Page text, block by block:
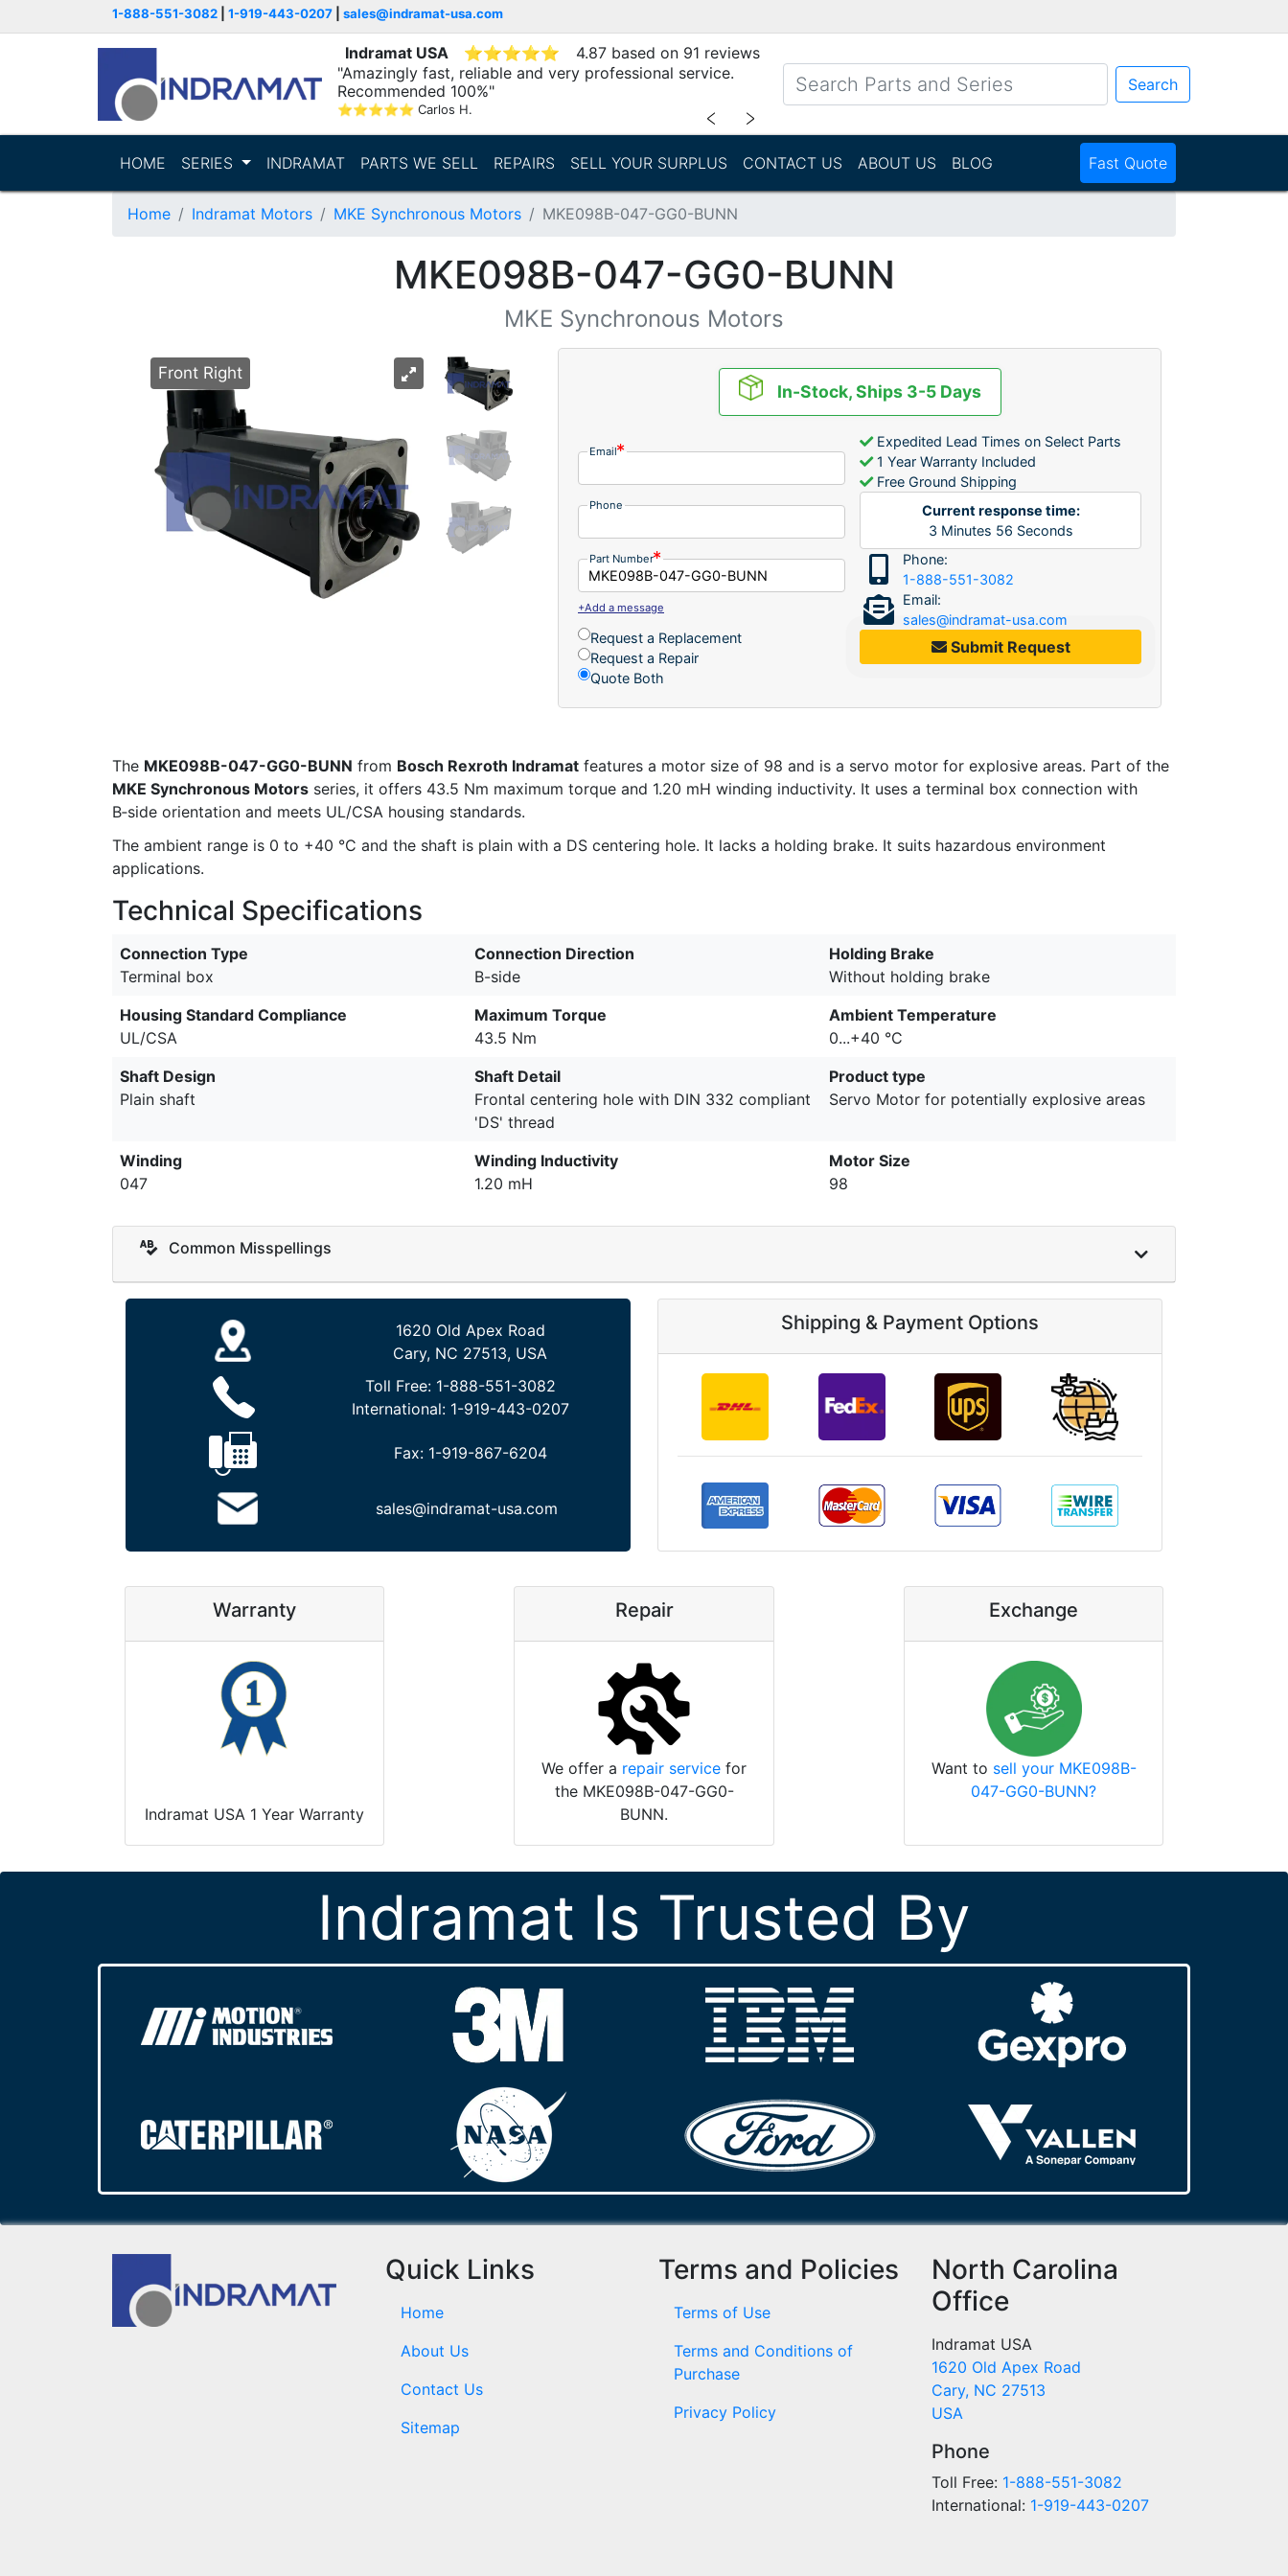
1-888-551-3082 1-919-443-0207 sales@indramat-usa.com
Indramat USA ⭐⭐⭐⭐⭐
4.87 based on 91 reviews
"Amazingly fast, reliable and very professional service.
Recommended 100%"
⭐⭐⭐⭐⭐ Carlos H. ﹤ ﹥
Search
HOME SERIES INDRAMAT PARTS WE SELL REPAIRS SELL YOUR SURPLUS CONTACT US ABOUT US BLOG Fast Quote
Home Indramat Motors MKE Synchronous Motors MKE098B-047-GG0-BUNN
MKE098B-047-GG0-BUNN
MKE Synchronous Motors
Front Right
In-Stock, Ships 3-5 Days
Email
Phone
Part Number
+Add a message
Request a Replacement
Request a Repair
Quote Both
Expedited Lead Times on Select Parts
1 Year Warranty Included
Free Ground Shipping
Current response time:
3 Minutes 56 Seconds
Phone:
1-888-551-3082
Email:
sales@indramat-usa.com
Submit Request
The MKE098B-047-GG0-BUNN from Bosch Rexroth Indramat features a motor size of 98 and is a servo motor for explosive areas. Part of the
MKE Synchronous Motors series, it offers 43.5 Nm maximum torque and 1.20 mH winding inductivity. It uses a terminal box connection with
B‑side orientation and meets UL/CSA housing standards.
The ambient range is 0 to +40 °C and the shaft is plain with a DS centering hole. It lacks a holding brake. It suits hazardous environment
applications.
Technical Specifications
Connection Type
Terminal box
Connection Direction
B-side
Holding Brake
Without holding brake
Housing Standard Compliance
UL/CSA
Maximum Torque
43.5 Nm
Ambient Temperature
0...+40 °C
Shaft Design
Plain shaft
Shaft Detail
Frontal centering hole with DIN 332 compliant
'DS' thread
Product type
Servo Motor for potentially explosive areas
Winding
047
Winding Inductivity
1.20 mH
Motor Size
98
Common Misspellings
1620 Old Apex Road
Cary, NC 27513, USA
Toll Free: 1-888-551-3082
International: 1-919-443-0207
Fax: 1-919-867-6204
sales@indramat-usa.com
Shipping & Payment Options
Warranty
Indramat USA 1 Year Warranty
Repair
We offer a repair service for
the MKE098B-047-GG0-
BUNN.
Exchange
Want to sell your MKE098B-
047-GG0-BUNN?
Indramat Is Trusted By
Quick Links
Home
About Us
Contact Us
Sitemap
Terms and Policies
Terms of Use
Terms and Conditions of
Purchase
Privacy Policy
North Carolina
Office
Indramat USA
1620 Old Apex Road
Cary, NC 27513
USA
Phone
Toll Free: 1-888-551-3082
International: 1-919-443-0207